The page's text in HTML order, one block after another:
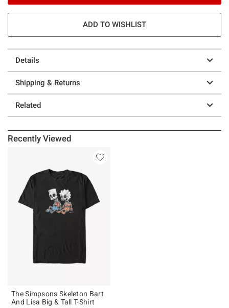
ADD TO WISHLIST
Details
Shipping & Returns
Related
Recently Viewed
The Simpsons Skeleton Bart
And Lisa Big & Tall T-Shirt